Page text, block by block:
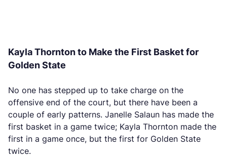
Kayla Thornton to Make the First Basket for
Golden State
No one has stepped up to take charge on the
offensive end of the court, but there have been a
couple of early patterns. Janelle Salaun has made the
first basket in a game twice; Kayla Thornton made the
first in a game once, but the first for Golden State
twice.